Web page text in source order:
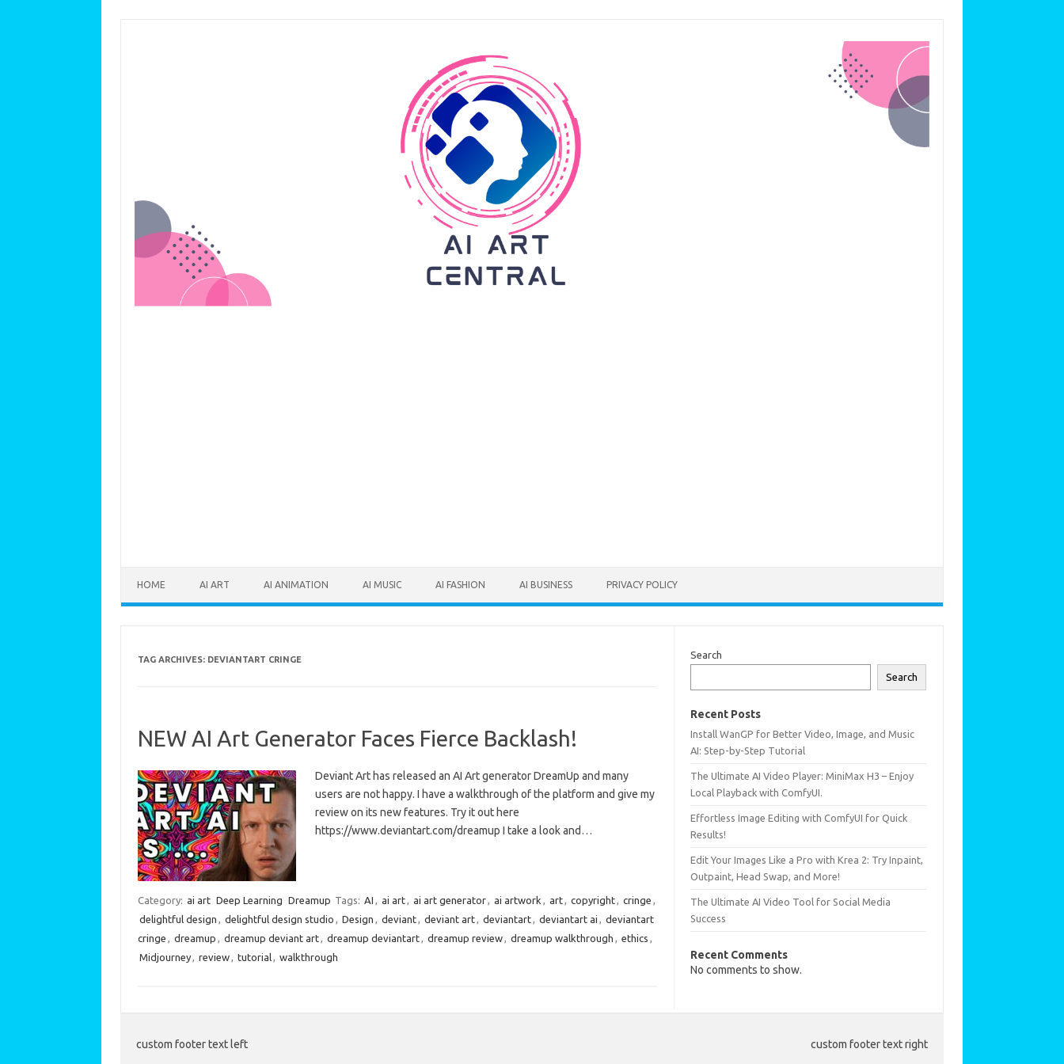
HOME AI ART AI ANIMATION AI MUSIC AI FASHION AI BUSINESS PRIVACY POLICY
TAG ARCHIVES: DEVIANTART CRINGE
NEW AI Art Generator Faces Fierce Backlash!
Deviant Art has released an AI Art generator DreamUp and many
users are not happy. I have a walkthrough of the platform and give my
review on its new features. Try it out here
https://www.deviantart.com/dreamup I take a look and…
Category: ai art Deep Learning Dreamup Tags: AI ai art ai art generator ai artwork art copyright cringe
delightful design
delightful design studio Design deviant deviant art deviantart deviantart ai
deviantart
cringe
dreamup dreamup deviant art dreamup deviantart dreamup review dreamup walkthrough ethics
Midjourney
review tutorial walkthrough
Search
Search
Recent Posts
Install WanGP for Better Video, Image, and Music
AI: Step-by-Step Tutorial
The Ultimate AI Video Player: MiniMax H3 – Enjoy
Local Playback with ComfyUI.
Effortless Image Editing with ComfyUI for Quick
Results!
Edit Your Images Like a Pro with Krea 2: Try Inpaint,
Outpaint, Head Swap, and More!
The Ultimate AI Video Tool for Social Media
Success
Recent Comments
No comments to show.
custom footer text left custom footer text right